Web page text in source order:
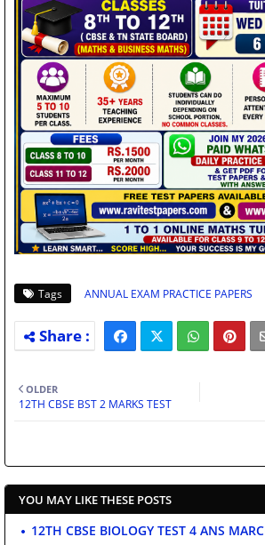
Tags ANNUAL EXAM PRACTICE PAPERS
OLDER
12TH CBSE BST 2 MARKS TEST
YOU MAY LIKE THESE POSTS
12TH CBSE BIOLOGY TEST 4 ANS